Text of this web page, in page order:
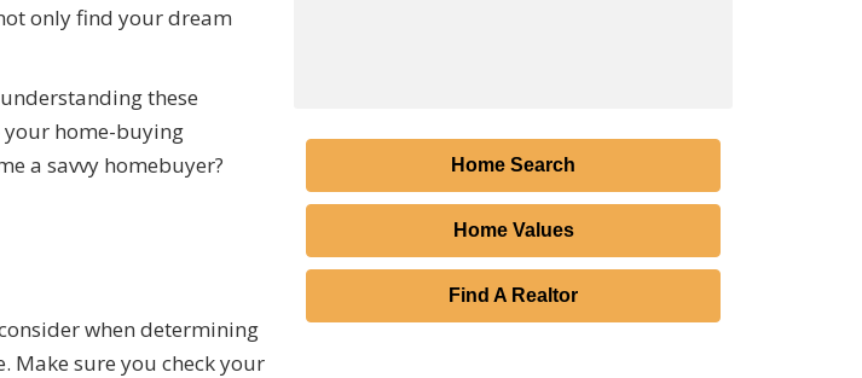
only find your dream
these
home-buying
a savvy homebuyer?
when determining
Make sure you check your
Home Search
Home Values
Find A Realtor